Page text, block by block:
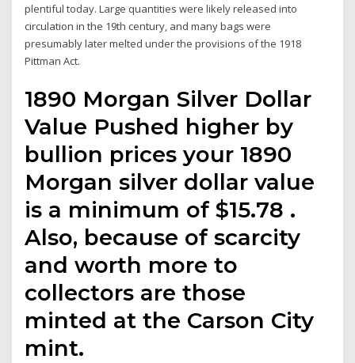
plentiful today. Large quantities were likely released into
circulation in the 19th century, and many bags were
presumably later melted under the provisions of the 1918
Pittman Act.
1890 Morgan Silver Dollar
Value Pushed higher by
bullion prices your 1890
Morgan silver dollar value
is a minimum of $15.78 .
Also, because of scarcity
and worth more to
collectors are those
minted at the Carson City
mint.